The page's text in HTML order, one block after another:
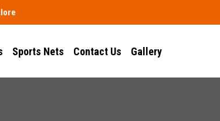
Sports Nets Contact Us Gallery